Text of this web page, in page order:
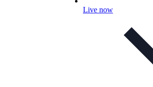
Live now